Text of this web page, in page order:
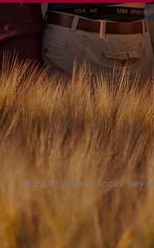
© 2024 Lutheran Social